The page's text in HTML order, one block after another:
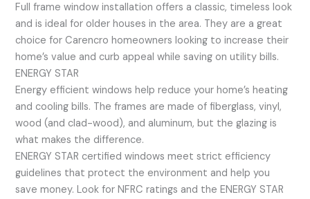
Full frame window installation offers a classic, timeless look
and is ideal for older houses in the area. They are a great
choice for Carencro homeowners looking to increase their
home’s value and curb appeal while saving on utility bills.
ENERGY STAR
Energy efficient windows help reduce your home’s heating
and cooling bills. The frames are made of fiberglass, vinyl,
wood (and clad-wood), and aluminum, but the glazing is
what makes the difference.
ENERGY STAR certified windows meet strict efficiency
guidelines that protect the environment and help you
save money. Look for NFRC ratings and the ENERGY STAR